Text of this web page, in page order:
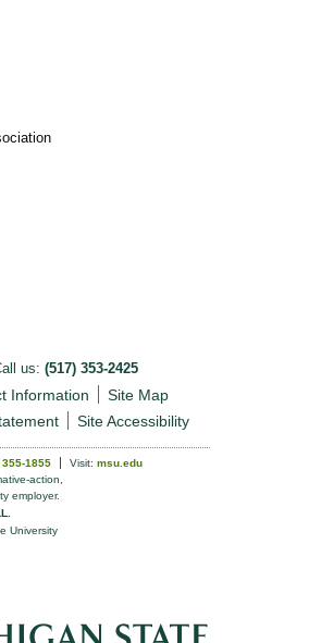
us: (517) 353-2425
Information
Site Map
Site Accessibility
355-1855 Visit: msu.edu
action,
employer.
University